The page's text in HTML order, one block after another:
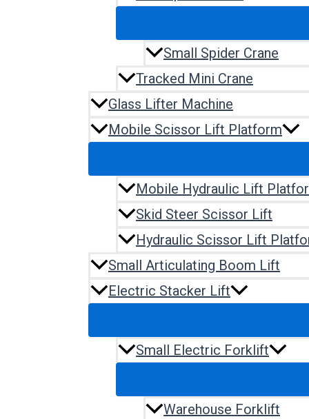
Small Spider Crane
Tracked Mini Crane
Glass Lifter Machine
Mobile Scissor Lift Platform
Mobile Hydraulic Lift
Skid Steer Scissor Lift
Hydraulic Scissor Lift
Small Articulating Boom Lift
Electric Stacker Lift
Small Electric Forklift
Warehouse Forklift